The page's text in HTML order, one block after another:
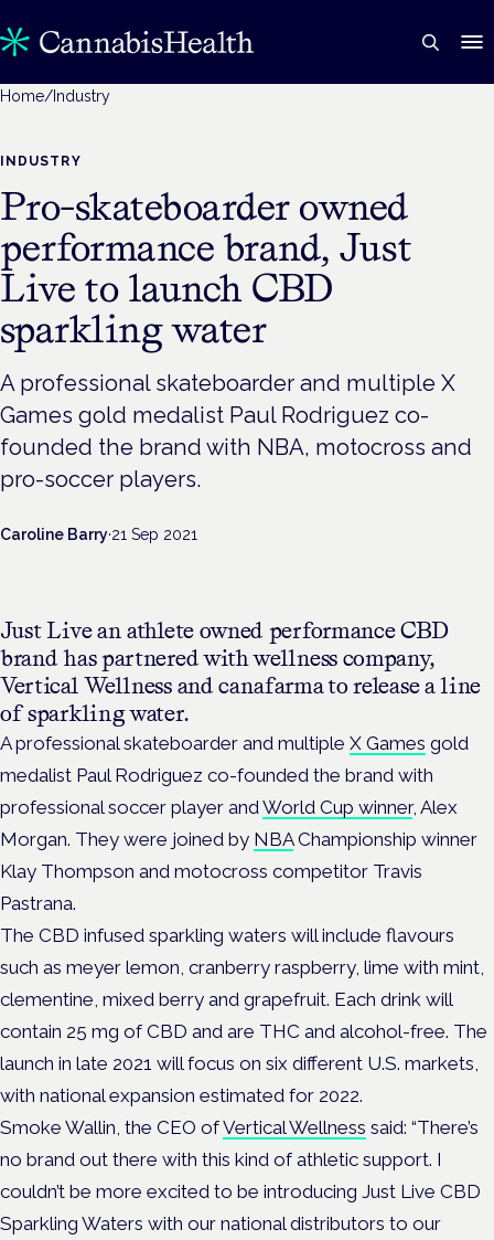
Home/ Industry
INDUSTRY
Pro-skateboarder owned
performance brand, Just
Live to launch CBD
sparkling water
A professional skateboarder and multiple X
Games gold medalist Paul Rodriguez co-
founded the brand with NBA, motocross and
pro-soccer players.
Caroline Barry·21 Sep 2021
Just Live an athlete owned performance CBD
brand has partnered with wellness company,
Vertical Wellness and canafarma to release a line
of sparkling water.
A professional skateboarder and multiple X Games gold
medalist Paul Rodriguez co-founded the brand with
professional soccer player and World Cup winner, Alex
Morgan. They were joined by NBAChampionship winner
Klay Thompson and motocross competitor Travis
Pastrana.
The CBD infused sparkling waters will include flavours
such as meyer lemon, cranberry raspberry, lime with mint,
clementine, mixed berry and grapefruit. Each drink will
contain 25 mg of CBD and are THC and alcohol-free. The
launch in late 2021 will focus on six different U.S. markets,
with national expansion estimated for 2022.
Smoke Wallin, the CEO ofVertical Wellness said: “There’s
no brand out there with this kind of athletic support. I
couldn’t be more excited to be introducing Just Live CBD
Sparkling Waters with our national distributors to our